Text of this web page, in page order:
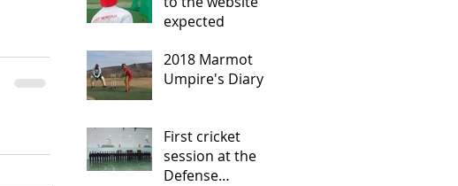
expected
2018 Marmot
Umpire's Diary
First cricket
session at the
Defense